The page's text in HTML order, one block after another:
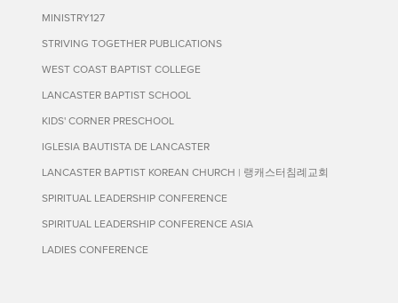
MINISTRY127
STRIVING TOGETHER PUBLICATIONS
WEST COAST BAPTIST COLLEGE
LANCASTER BAPTIST SCHOOL
KIDS' CORNER PRESCHOOL
IGLESIA BAUTISTA DE LANCASTER
LANCASTER BAPTIST KOREAN CHURCH | 랭캐스터침례교회
SPIRITUAL LEADERSHIP CONFERENCE
SPIRITUAL LEADERSHIP CONFERENCE ASIA
LADIES CONFERENCE